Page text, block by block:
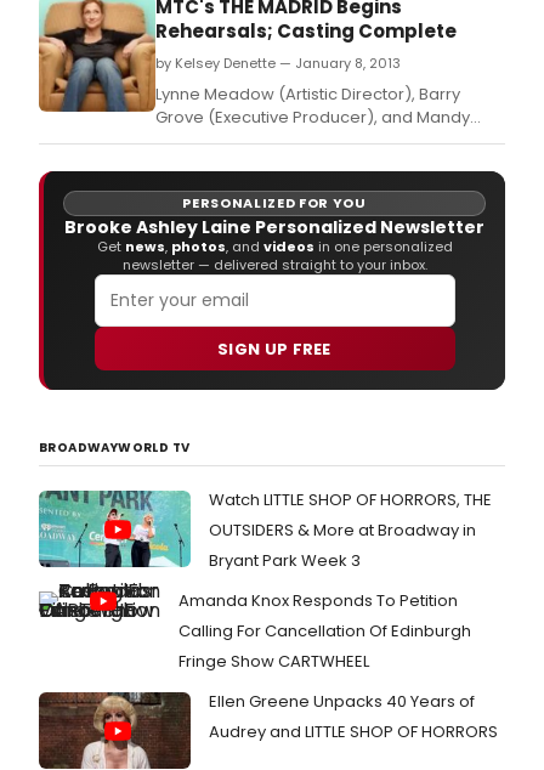
MTC's THE MADRID Begins
Rehearsals; Casting Complete
by Kelsey Denette — January 8, 2013
Lynne Meadow (Artistic Director), Barry
Grove (Executive Producer), and Mandy
Greenfield (Artistic Producer) are pleased
Theatre Club's upcoming world premiere of
THE MADRID, the new play by Liz Flahive,
directed by Leigh Silverman.
PERSONALIZED FOR YOU
Brooke Ashley Laine Personalized Newsletter
Get news, photos, and videos in one personalized
newsletter — delivered straight to your inbox.
SIGN UP FREE
BROADWAYWORLD TV
Watch LITTLE SHOP OF HORRORS, THE
OUTSIDERS & More at Broadway in
Bryant Park Week 3
Amanda Knox Responds To Petition
Calling For Cancellation Of Edinburgh
Fringe Show CARTWHEEL
Ellen Greene Unpacks 40 Years of
Audrey and LITTLE SHOP OF HORRORS